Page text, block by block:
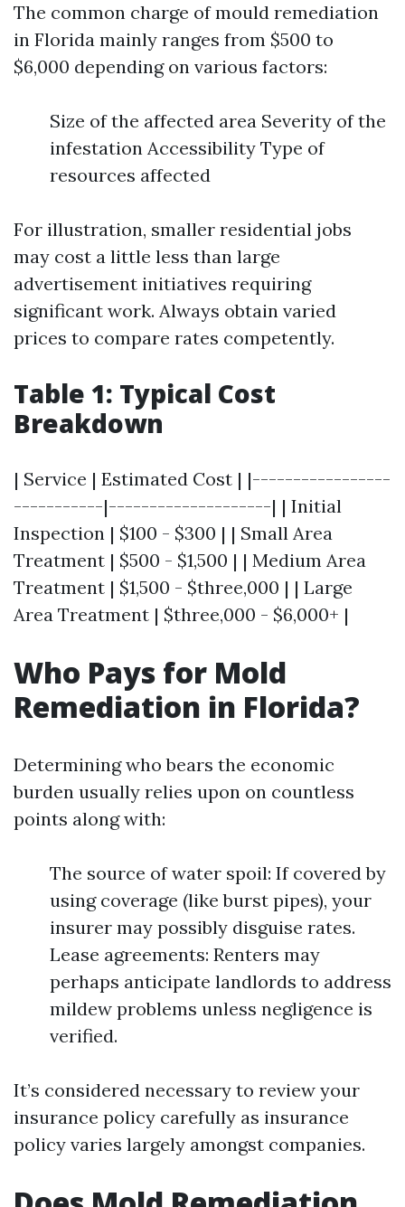
The common charge of mould remediation
in Florida mainly ranges from $500 to
$6,000 depending on various factors:
Size of the affected area Severity of the
infestation Accessibility Type of
resources affected
For illustration, smaller residential jobs
may cost a little less than large
advertisement initiatives requiring
significant work. Always obtain varied
prices to compare rates competently.
Table 1: Typical Cost
Breakdown
| Service | Estimated Cost | |-----------------
-----------|--------------------| | Initial
Inspection | $100 - $300 | | Small Area
Treatment | $500 - $1,500 | | Medium Area
Treatment | $1,500 - $three,000 | | Large
Area Treatment | $three,000 - $6,000+ |
Who Pays for Mold
Remediation in Florida?
Determining who bears the economic
burden usually relies upon on countless
points along with:
The source of water spoil: If covered by
using coverage (like burst pipes), your
insurer may possibly disguise rates.
Lease agreements: Renters may
perhaps anticipate landlords to address
mildew problems unless negligence is
verified.
It’s considered necessary to review your
insurance policy carefully as insurance
policy varies largely amongst companies.